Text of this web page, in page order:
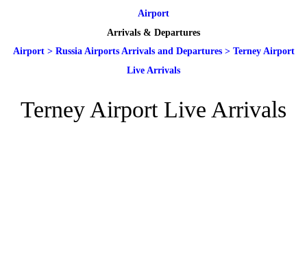
Airport
Arrivals & Departures
Airport> Russia Airports Arrivals and Departures> Terney Airport
Live Arrivals
Terney Airport Live Arrivals